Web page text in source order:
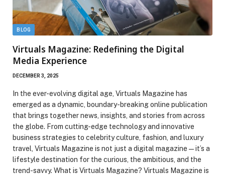
BLOG
Virtuals Magazine: Redefining the Digital
Media Experience
DECEMBER 3, 2025
In the ever-evolving digital age, Virtuals Magazine has
emerged as a dynamic, boundary-breaking online publication
that brings together news, insights, and stories from across
the globe. From cutting-edge technology and innovative
business strategies to celebrity culture, fashion, and luxury
travel, Virtuals Magazine is not just a digital magazine—it’s a
lifestyle destination for the curious, the ambitious, and the
trend-savvy. What is Virtuals Magazine? Virtuals Magazine is